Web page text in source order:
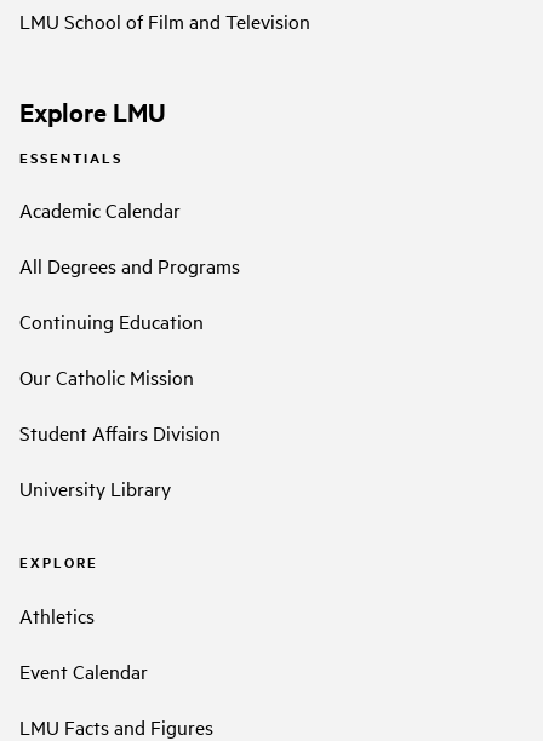
LMU School of Film and Television
Explore LMU
ESSENTIALS
Academic Calendar
All Degrees and Programs
Continuing Education
Our Catholic Mission
Student Affairs Division
University Library
EXPLORE
Athletics
Event Calendar
LMU Facts and Figures